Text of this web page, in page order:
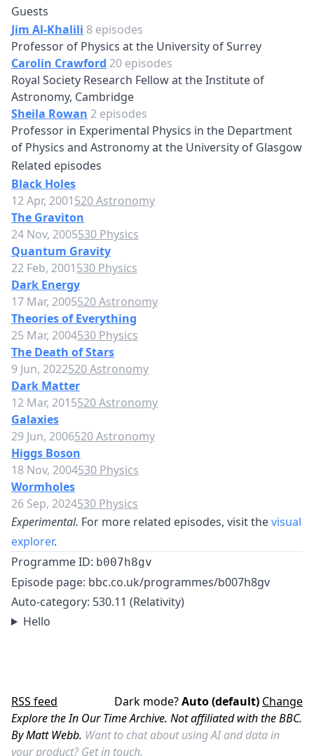
Guests
Jim Al-Khalili 8 episodes
Professor of Physics at the University of Surrey
Carolin Crawford 20 episodes
Royal Society Research Fellow at the Institute of
Astronomy, Cambridge
Sheila Rowan 2 episodes
Professor in Experimental Physics in the Department
of Physics and Astronomy at the University of Glasgow
Related episodes
Black Holes
12 Apr, 2001520 Astronomy
The Graviton
24 Nov, 2005530 Physics
Quantum Gravity
22 Feb, 2001530 Physics
Dark Energy
17 Mar, 2005520 Astronomy
Theories of Everything
25 Mar, 2004530 Physics
The Death of Stars
9 Jun, 2022520 Astronomy
Dark Matter
12 Mar, 2015520 Astronomy
Galaxies
29 Jun, 2006520 Astronomy
Higgs Boson
18 Nov, 2004530 Physics
Wormholes
26 Sep, 2024530 Physics
Experimental. For more related episodes, visit thevisual
explorer.
Programme ID: b007h8gv
Episode page: bbc.co.uk/programmes/b007h8gv
Auto-category: 530.11 (Relativity)
Hello
RSS feed Dark mode?Auto (default) Change
Explore the In Our Time Archive. Not affiliated with the BBC.
By Matt Webb. Want to chat about using AI and data in
your product? Get in touch.